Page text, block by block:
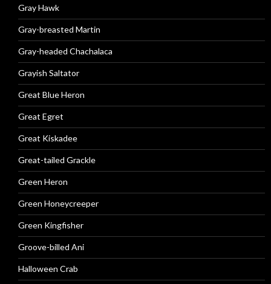
Gray Hawk
Gray-breasted Martin
Gray-headed Chachalaca
Grayish Saltator
Great Blue Heron
Great Egret
Great Kiskadee
Great-tailed Grackle
Green Heron
Green Honeycreeper
Green Kingfisher
Groove-billed Ani
Halloween Crab